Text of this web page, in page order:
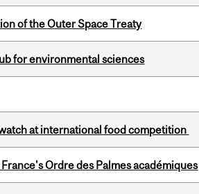
of the Outer Space Treaty
for environmental sciences
at international food competition
Ordre des Palmes académiques